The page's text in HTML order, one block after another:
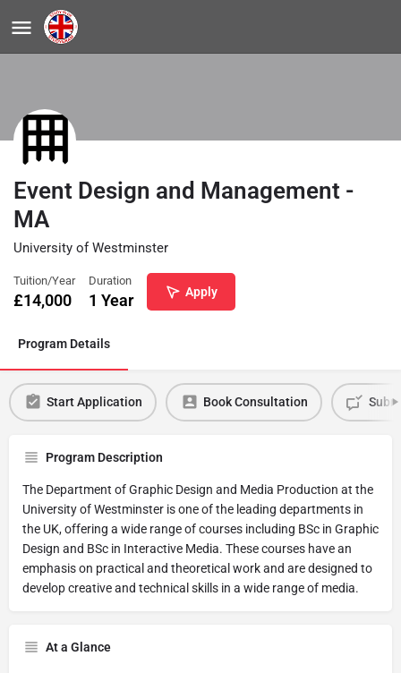
Event Design and Management -
MA
University of Westminster
Tuition/Year
£14,000
Duration
1 Year Apply
Program Details
Start Application Book Consultation
Program Description
The Department of Graphic Design and Media Production at the
University of Westminster is one of the leading departments in
the UK, offering a wide range of courses including BSc in Graphic
Design and BSc in Interactive Media. These courses have an
emphasis on practical and theoretical work and are designed to
develop creative and technical skills in a wide range of media.
At a Glance